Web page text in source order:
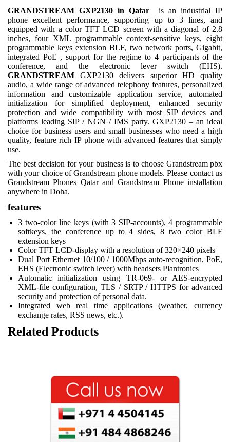
GRANDSTREAM GXP2130 in Qatar
is an industrial IP
phone excellent performance, supporting up to 3 lines, and
equipped with a color TFT LCD screen with a diagonal of 2.8
inches, four XML programmable context-sensitive keys, eight
programmable keys extension BLF, two network ports, Gigabit,
integrated PoE , support for the regime to 4 participants of the
conference, and the electronic lever switch (EHS).
GRANDSTREAM GXP2130 delivers superior HD quality
audio, a wide range of advanced telephony features, personalized
information and customizable application service, automated
initialization for simplified deployment, enhanced security
protection and wide compatibility with most SIP devices and
platforms leading SIP / NGN / IMS party. GXP2130 – an ideal
choice for business users and small businesses who need a high
quality, feature rich IP phone with advanced features that simply
use.
The best decision for your business is to choose Grandstream pbx
with your choice of Grandstream phone models. Please contact us
Grandstream Phones Qatar and Grandstream Phone installation
anywhere in Doha.
features
3 two-color line keys (with 3 SIP-accounts), 4 programmable
softkeys, the conference up to 4 sides, 8 two color BLF
extension keys
Color TFT LCD-display with a resolution of 320×240 pixels
Dual Port Ethernet 10/100 / 1000Mbps auto-recognition, PoE,
EHS (Electronic switch lever) with headsets Plantronics
Automatic initialization using TR-069- or AES-encrypted
XML-file configuration, TLS / SRTP / HTTPS for advanced
security and protection of personal data.
Integrated web real time applications (weather, currency
exchange rates, RSS news, etc.).
Related Products